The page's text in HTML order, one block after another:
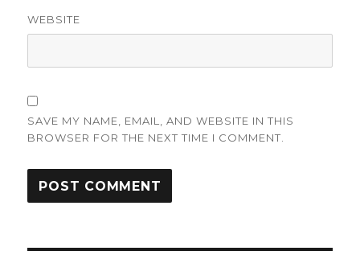
WEBSITE
SAVE MY NAME, EMAIL, AND WEBSITE IN THIS
BROWSER FOR THE NEXT TIME I COMMENT.